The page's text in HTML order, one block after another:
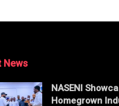
News
NASENI
Homegrown